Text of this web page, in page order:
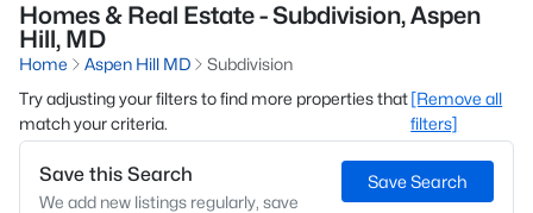
Homes & Real Estate - Subdivision, Aspen
Hill, MD
Home Aspen Hill MD
Subdivision
Try adjusting your filters to find more properties that
match your criteria.
[Remove all
filters]
Save this Search
We add new listings regularly, save
Save Search